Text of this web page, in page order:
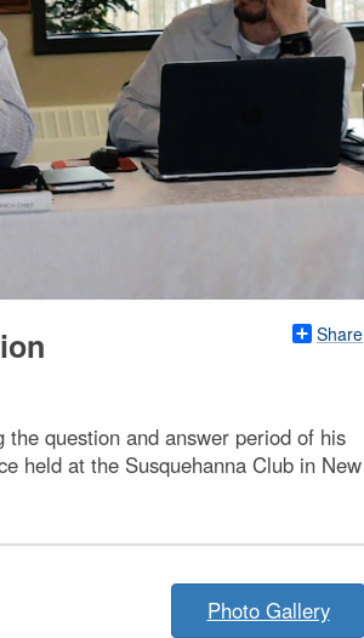
Share
question and answer period of his
held at the Susquehanna Club in New
Photo Gallery